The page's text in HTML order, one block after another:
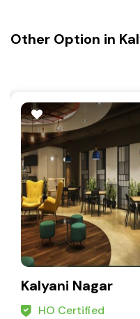
Other Option in
Kalyani Nagar
HO Certified